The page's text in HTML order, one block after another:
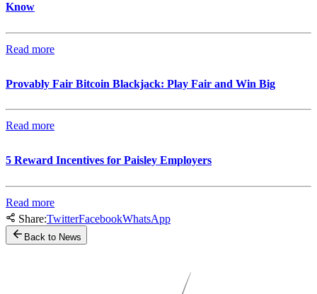
Know
Read more
Provably Fair Bitcoin Blackjack: Play Fair and Win Big
Read more
5 Reward Incentives for Paisley Employers
Read more
Share:TwitterFacebookWhatsApp
Back to News